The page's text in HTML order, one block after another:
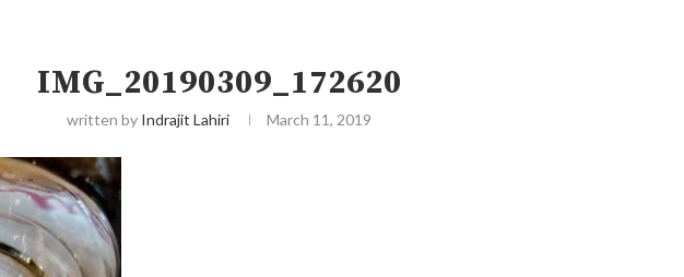
IMG_20190309_172620
written by Indrajit Lahiri March 11, 2019